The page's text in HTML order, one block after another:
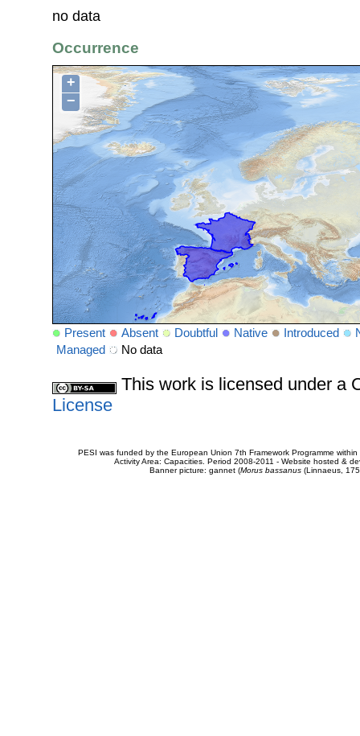
no data
Occurrence
+
−
Present Absent Doubtful Native Introduced
Managed
No data
This work is licensed under a
License
PESI was funded by the European Union 7th Framework Programme
Activity Area: Capacities. Period 2008-2011 - Website hosted &
Banner picture: gannet (Morus bassanus(Linnaeus,